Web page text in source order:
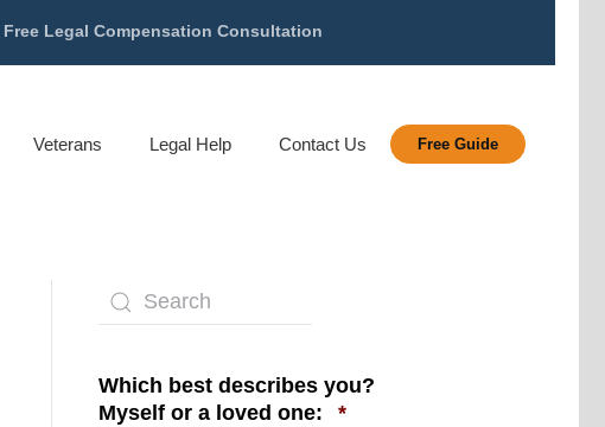
Free Legal Compensation Consultation
Veterans Legal Help Contact Us Free Guide
Which best describes you?
Myself or a loved one:
*Required